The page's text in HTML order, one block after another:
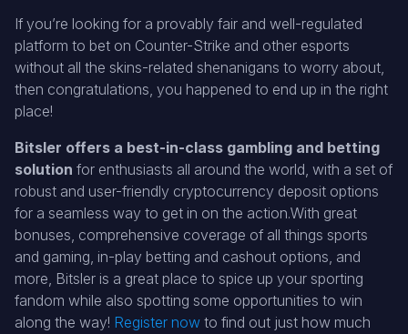
If you’re looking for a provably fair and well-regulated
platform to bet on Counter-Strike and other esports
without all the skins-related shenanigans to worry about,
then congratulations, you happened to end up in the right
place!
Bitsler offers a best-in-class gambling and betting
solution for enthusiasts all around the world, with a set of
robust and user-friendly cryptocurrency deposit options
for a seamless way to get in on the action.With great
bonuses, comprehensive coverage of all things sports
and gaming, in-play betting and cashout options, and
more, Bitsler is a great place to spice up your sporting
fandom while also spotting some opportunities to win
along the way! Register now to find out just how much